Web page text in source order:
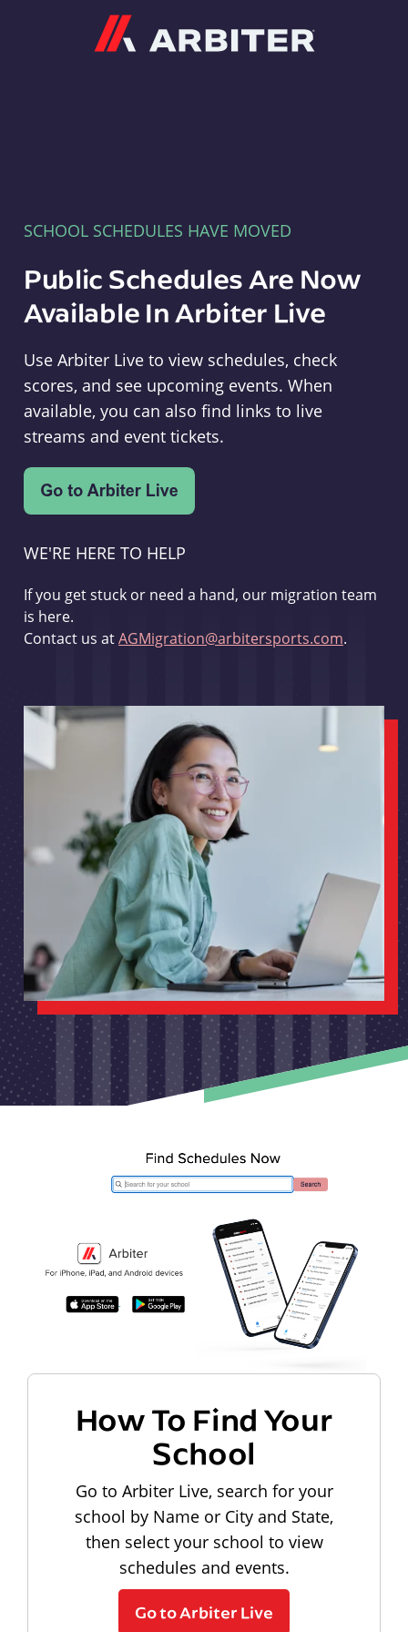
SCHOOL SCHEDULES HAVE MOVED
Public Schedules Are Now
Available In Arbiter Live
Use Arbiter Live to view schedules, check
scores, and see upcoming events. When
available, you can also find links to live
streams and event tickets.
WE'RE HERE TO HELP
If you get stuck or need a hand, our migration team
is here.
Contact us atAGMigration@arbitersports.com.
How To Find Your
School
Go to Arbiter Live, search for your
school by Name or City and State,
then select your school to view
schedules and events.
Go to Arbiter Live